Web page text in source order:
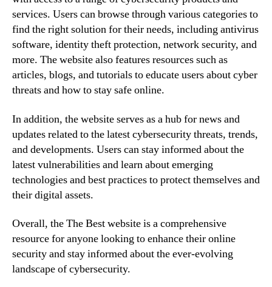
services. Users can browse through various categories to
find the right solution for their needs, including antivirus
software, identity theft protection, network security, and
more. The website also features resources such as
articles, blogs, and tutorials to educate users about cyber
threats and how to stay safe online.
In addition, the website serves as a hub for news and
updates related to the latest cybersecurity threats, trends,
and developments. Users can stay informed about the
latest vulnerabilities and learn about emerging
technologies and best practices to protect themselves and
their digital assets.
Overall, the The Best website is a comprehensive
resource for anyone looking to enhance their online
security and stay informed about the ever-evolving
landscape of cybersecurity.